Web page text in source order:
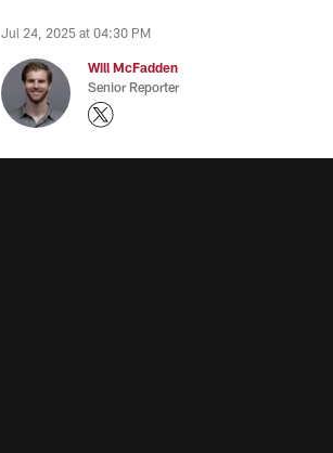
Jul 24, 2025 at 04:30 PM
Will McFadden
Senior Reporter